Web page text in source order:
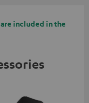
included in the